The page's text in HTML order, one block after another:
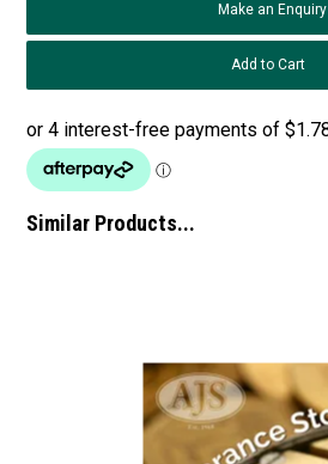
Make an Enquiry
Similar Products...